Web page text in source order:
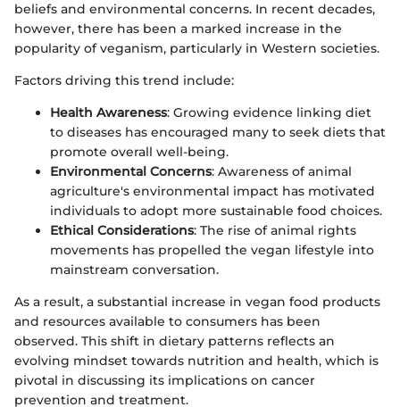
beliefs and environmental concerns. In recent decades,
however, there has been a marked increase in the
popularity of veganism, particularly in Western societies.
Factors driving this trend include:
Health Awareness: Growing evidence linking diet
to diseases has encouraged many to seek diets that
promote overall well-being.
Environmental Concerns: Awareness of animal
agriculture's environmental impact has motivated
individuals to adopt more sustainable food choices.
Ethical Considerations: The rise of animal rights
movements has propelled the vegan lifestyle into
mainstream conversation.
As a result, a substantial increase in vegan food products
and resources available to consumers has been
observed. This shift in dietary patterns reflects an
evolving mindset towards nutrition and health, which is
pivotal in discussing its implications on cancer
prevention and treatment.